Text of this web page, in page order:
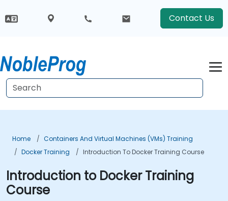
Contact Us
Home
Containers And Virtual Machines (VMs) Training
Docker Training
Introduction To Docker Training Course
Introduction to Docker Training
Course